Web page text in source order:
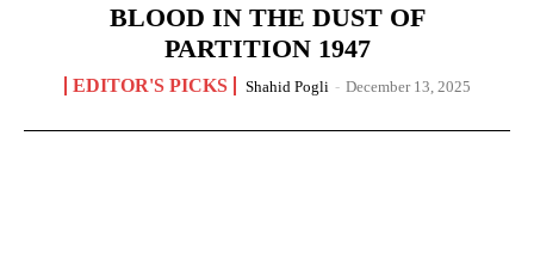
BLOOD IN THE DUST OF
PARTITION 1947
EDITOR'S PICKS Shahid Pogli - December 13, 2025